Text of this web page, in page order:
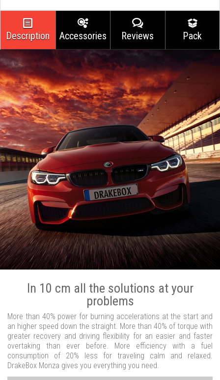
Description Accessories Reviews Pack
In 10 cm all the solutions at your
problems
More than 40% power for burning accelerations at the start and
an higher speed down the straight. More than 40% of torque with
greater recovery and driving flexibility for an easier and faster
overtaking than ever before. More efficiency with a fuel
consumption of 20% less for traveling calm and relaxed.
DrakeBox Monza gives you everything you need.